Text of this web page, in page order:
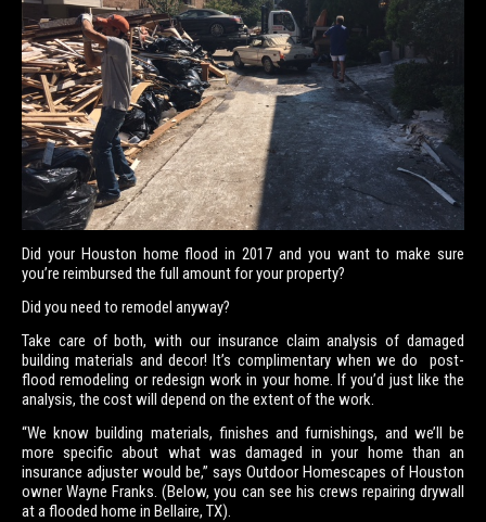
Did your Houston home flood in 2017 and you want to make sure
you’re reimbursed the full amount for your property?
Did you need to remodel anyway?
Take care of both, with our insurance claim analysis of damaged
building materials and decor! It’s complimentary when we do post-
flood remodeling or redesign work in your home. If you’d just like the
analysis, the cost will depend on the extent of the work.
“We know building materials, finishes and furnishings, and we’ll be
more specific about what was damaged in your home than an
insurance adjuster would be,” says Outdoor Homescapes of Houston
owner Wayne Franks. (Below, you can see his crews repairing drywall
at a flooded home in Bellaire, TX).